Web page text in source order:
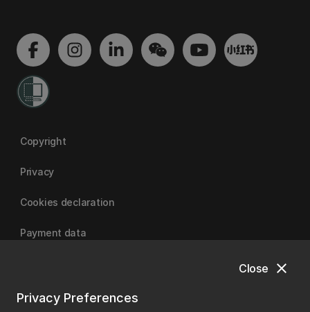
close
Close
Privacy Preferences
Copyright
Privacy
Cookies declaration
Payment data